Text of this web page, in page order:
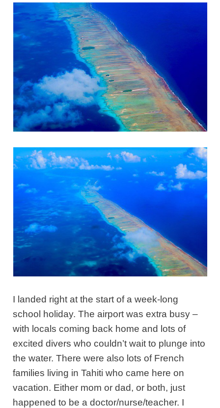
I landed right at the start of a week-long
school holiday. The airport was extra busy –
with locals coming back home and lots of
excited divers who couldn’t wait to plunge into
the water. There were also lots of French
families living in Tahiti who came here on
vacation. Either mom or dad, or both, just
happened to be a doctor/nurse/teacher. I